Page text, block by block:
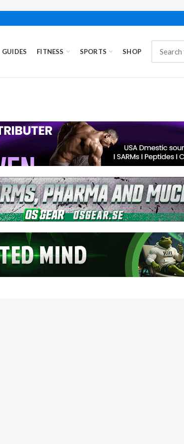
GUIDES FITNESS SPORTS SHOP